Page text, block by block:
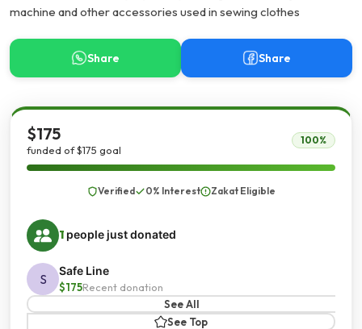
machine and other accessories used in sewing clothes
Share Share
$175
funded of $175 goal
100%
Verified 0% Interest Zakat Eligible
1 people just donated
S
Safe Line
$175Recent donation
See All
See Top